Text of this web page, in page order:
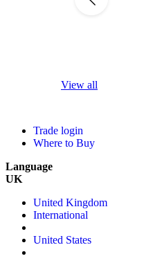
View all
Trade login
Where to Buy
Language
UK
United Kingdom
International
United States